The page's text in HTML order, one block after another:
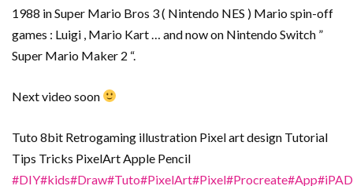
1988 in Super Mario Bros 3 ( Nintendo NES ) Mario spin-off
games : Luigi , Mario Kart … and now on Nintendo Switch ”
Super Mario Maker 2 “.
Next video soon
Tuto 8bit Retrogaming illustration Pixel art design Tutorial
Tips Tricks PixelArt Apple Pencil
#DIY#kids#Draw#Tuto#PixelArt#Pixel#Procreate#App#iPAD